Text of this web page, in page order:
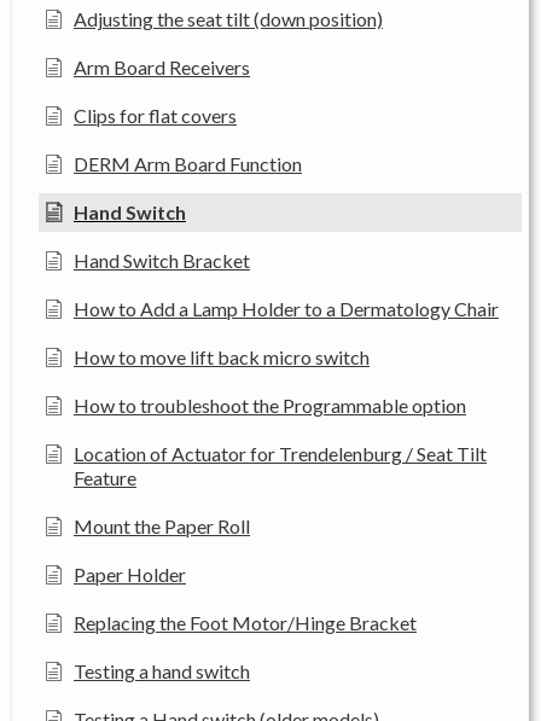
Adjusting the seat tilt (down position)
Arm Board Receivers
Clips for flat covers
DERM Arm Board Function
Hand Switch
Hand Switch Bracket
How to Add a Lamp Holder to a Dermatology Chair
How to move lift back micro switch
How to troubleshoot the Programmable option
Location of Actuator for Trendelenburg / Seat Tilt
Feature
Mount the Paper Roll
Paper Holder
Replacing the Foot Motor/Hinge Bracket
Testing a hand switch